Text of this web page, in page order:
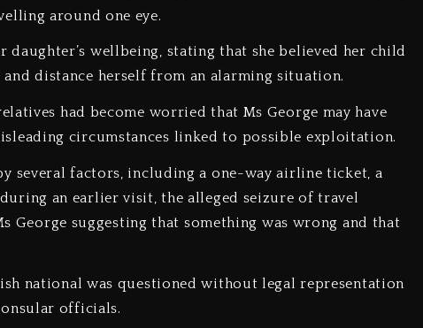
around one eye.
daughter’s wellbeing, stating that she believed her child
distance herself from an alarming situation.
had become worried that Ms George may have
circumstances linked to possible exploitation.
several factors, including a one-way airline ticket, a
an earlier visit, the alleged seizure of travel
George suggesting that something was wrong and that
national was questioned without legal representation
officials.